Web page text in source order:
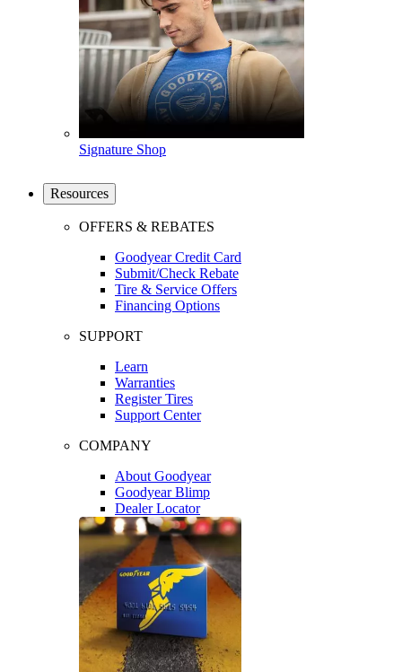
Signature Shop
Resources
OFFERS & REBATES
Goodyear Credit Card
Submit/Check Rebate
Tire & Service Offers
Financing Options
SUPPORT
Learn
Warranties
Register Tires
Support Center
COMPANY
About Goodyear
Goodyear Blimp
Dealer Locator